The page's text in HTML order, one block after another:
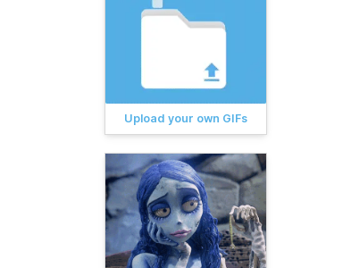
Upload your own GIFs